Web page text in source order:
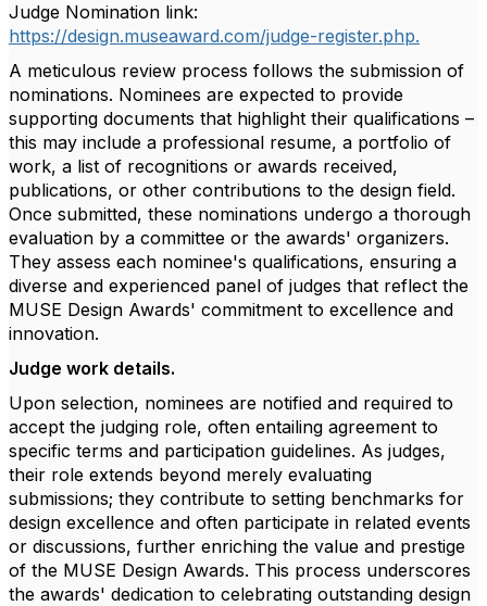
Judge Nomination link:
https://design.museaward.com/judge-register.php.
A meticulous review process follows the submission of
nominations. Nominees are expected to provide
supporting documents that highlight their qualifications –
this may include a professional resume, a portfolio of
work, a list of recognitions or awards received,
publications, or other contributions to the design field.
Once submitted, these nominations undergo a thorough
evaluation by a committee or the awards' organizers.
They assess each nominee's qualifications, ensuring a
diverse and experienced panel of judges that reflect the
MUSE Design Awards' commitment to excellence and
innovation.
Judge work details.
Upon selection, nominees are notified and required to
accept the judging role, often entailing agreement to
specific terms and participation guidelines. As judges,
their role extends beyond merely evaluating
submissions; they contribute to setting benchmarks for
design excellence and often participate in related events
or discussions, further enriching the value and prestige
of the MUSE Design Awards. This process underscores
the awards' dedication to celebrating outstanding design